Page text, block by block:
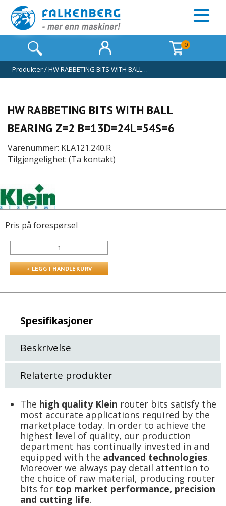
0
Produkter/HW RABBETING BITS WITH BALL…
HW RABBETING BITS WITH BALL
BEARING Z=2 B=13D=24L=54S=6
Varenummer: KLA121.240.R
Tilgjengelighet: (Ta kontakt)
Pris på forespørsel
Spesifikasjoner
Beskrivelse
Relaterte produkter
The high quality Klein router bits satisfy the
most accurate applications required by the
marketplace today. In order to achieve the
highest level of quality, our production
department has continually invested in and
equipped with the advanced technologies.
Moreover we always pay detail attention to
the choice of raw material, producing router
bits for top market performance, precision
and cutting life.